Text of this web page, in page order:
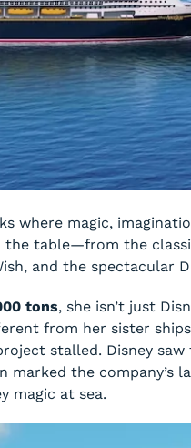
where magic,
the table—from the
, and the spectacular
tons, she isn’t just
from her sister
stalled. Disney
marked the company’s
magic at sea.